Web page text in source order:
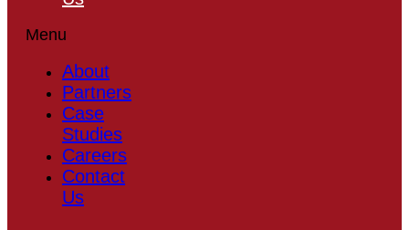
Menu
About
Partners
Case
Studies
Careers
Contact
Us